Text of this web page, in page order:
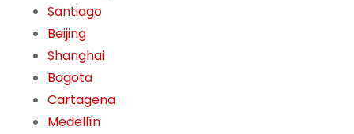
Santiago
Beijing
Shanghai
Bogota
Cartagena
Medellín